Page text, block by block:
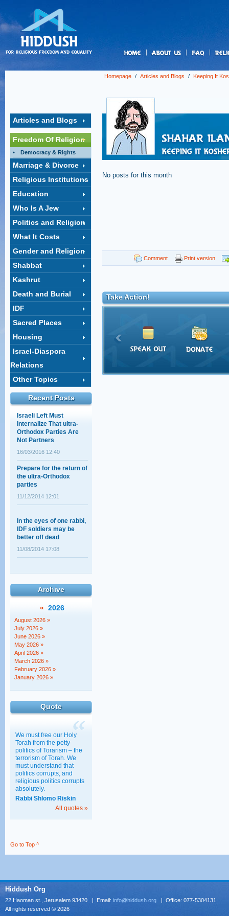
Homepage / Articles and Blogs / Keeping It
Articles and Blogs
Freedom Of Religion
Democracy & Rights
Marriage & Divorce
Religious Institutions
Education
Who Is A Jew
Politics and Religion
What It Costs
Gender and Religion
Shabbat
Kashrut
Death and Burial
IDF
Sacred Places
Housing
Israel-Diaspora
Relations
Other Topics
Recent Posts
Shahar Ilan's op-ed on
the ultra-Orthodox draft:
A choice between
equality and justice
18/02/2014 14:03
The Supreme Court
session that wasn't
12/05/2011 11:28
Baseless Myths about
Education
Israeli Left Must
Internalize That ultra-
Orthodox Parties Are
Not Partners
16/03/2016 12:40
Prepare for the return of
the ultra-Orthodox
parties
11/12/2014 12:01
In the eyes of one rabbi,
IDF soldiers may be
better off dead
11/08/2014 17:08
Shahar Ilan's op-ed on
A choice between
equality and justice
18/02/2014 14:03
The Supreme Court
session that wasn't
12/05/2011 11:28
Baseless Myths about
30/03/2011 15:28
Archive
« 2026
August 2026 »
July 2026 »
June 2026 »
May 2026 »
April 2026 »
March 2026 »
February 2026 »
January 2026 »
Quote
We must free our Holy
Torah from the petty
politics of Torarism – the
terrorism of Torah. We
must understand that
politics corrupts, and
religious politics corrupts
absolutely.
Rabbi Shlomo Riskin
All quotes »
No posts for this month
Comment Print version
Take Action!
Go to Top ^
Hiddush Org
22 Haoman st., Jerusalem 93420 | Email: info@hiddush.org | Office: 077-5304131
All rights reserved © 2026